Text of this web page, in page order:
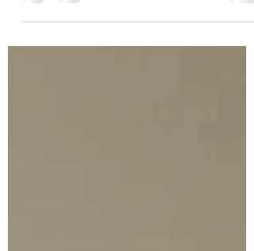
are overlooked and are sometimes
considered the last thing to...